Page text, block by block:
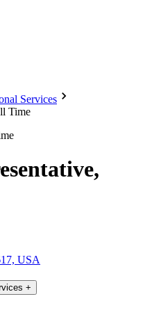
Services
Time
USA
+